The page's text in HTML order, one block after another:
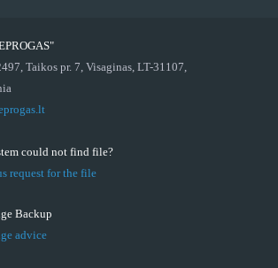
Taikos pr. 7, Visaginas, LT-31107,
could not find file?
request for the file
Backup
advice